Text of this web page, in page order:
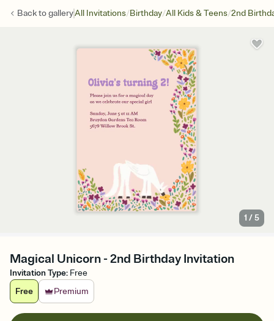
Back togalleryAll Invitations/Birthday/All Kids & Teens/2nd
1 /5
Magical Unicorn - 2nd Birthday Invitation
Invitation Type: Free
Free
Premium